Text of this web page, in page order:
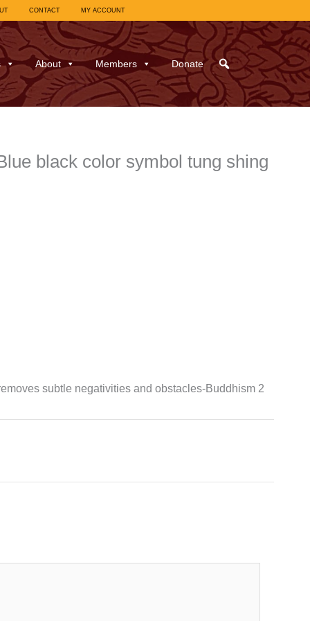
CONTACT MY ACCOUNT
About Members Donate
black color symbol tung shing
subtle negativities and obstacles-Buddhism 2